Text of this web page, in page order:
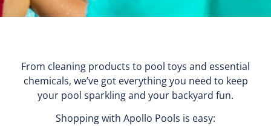
From cleaning products to pool toys and essential
chemicals, we’ve got everything you need to keep
your pool sparkling and your backyard fun.
Shopping with Apollo Pools is easy: